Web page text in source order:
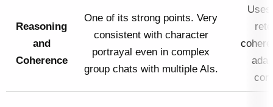
Reasoning
and
Coherence
One of its strong points. Very
consistent with character
portrayal even in complex
group chats with multiple AIs.